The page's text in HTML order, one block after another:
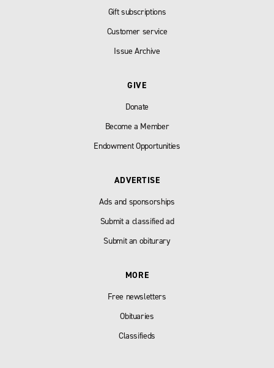
Gift subscriptions
Customer service
Issue Archive
GIVE
Donate
Become a Member
Endowment Opportunities
ADVERTISE
Ads and sponsorships
Submit a classified ad
Submit an obiturary
MORE
Free newsletters
Obituaries
Classifieds